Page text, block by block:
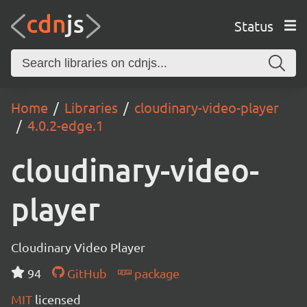
Status
Home Libraries
cloudinary-video-player
4.0.2-edge.1
cloudinary-video-
player
Cloudinary Video Player
94
GitHub
package
MIT licensed